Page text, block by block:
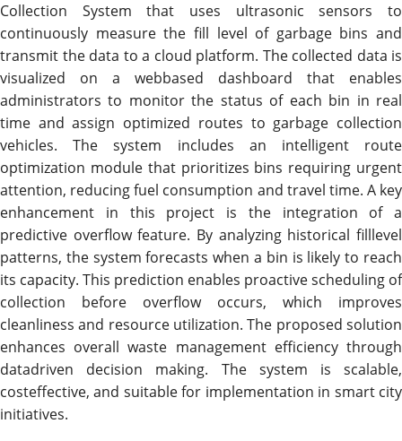
Collection System that uses ultrasonic sensors to
continuously measure the fill level of garbage bins and
transmit the data to a cloud platform. The collected data is
visualized on a webbased dashboard that enables
administrators to monitor the status of each bin in real
time and assign optimized routes to garbage collection
vehicles. The system includes an intelligent route
optimization module that prioritizes bins requiring urgent
attention, reducing fuel consumption and travel time. A key
enhancement in this project is the integration of a
predictive overflow feature. By analyzing historical filllevel
patterns, the system forecasts when a bin is likely to reach
its capacity. This prediction enables proactive scheduling of
collection before overflow occurs, which improves
cleanliness and resource utilization. The proposed solution
enhances overall waste management efficiency through
datadriven decision making. The system is scalable,
costeffective, and suitable for implementation in smart city
initiatives.